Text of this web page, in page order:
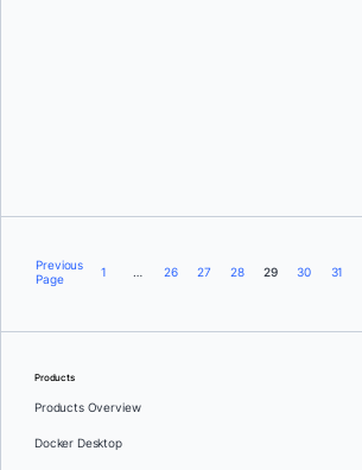
Previous
Page
1 … 26 27 28 29 30 31
Products
Products Overview
Docker Desktop